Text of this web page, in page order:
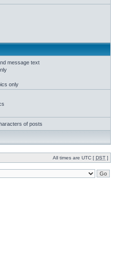
message text
only
of posts
All times are UTC [ DST ]